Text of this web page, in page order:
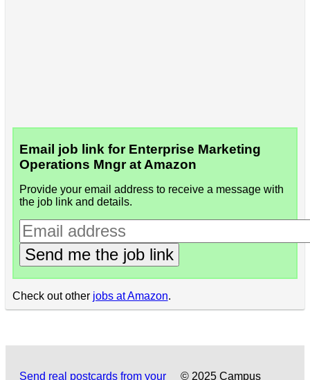
Email job link for Enterprise Marketing
Operations Mngr at Amazon
Provide your email address to receive a message with
the job link and details.
Send me the job link
Check out other jobs at Amazon.
Send real postcards from your © 2025 Campus